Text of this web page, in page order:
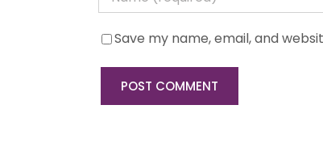
Save my name, email, and